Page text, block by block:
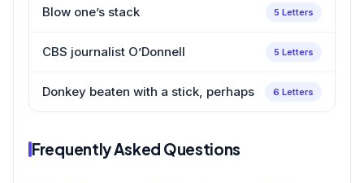
Blow one’s stack 5 Letters
CBS journalist O’Donnell 5 Letters
Donkey beaten with a stick, perhaps 6 Letters
Frequently Asked Questions